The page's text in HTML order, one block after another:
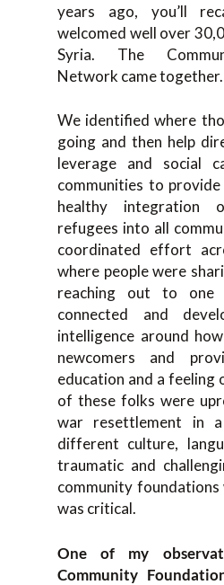
years ago, you’ll
welcomed well over
Syria. The
Network came together.
We identified where
going and then help
leverage and social
communities to
healthy integration
refugees into all
coordinated effort
where people were
reaching out to one
connected and
intelligence around
newcomers and
education and a feeling
of these folks were
war resettlement in
different culture,
traumatic and
community
was critical.
One of my
Community